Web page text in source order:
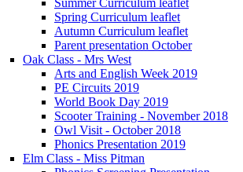
Spring Curriculum leaflet
Autumn Curriculum leaflet
Parent presentation October
Oak Class - Mrs West
Arts and English Week 2019
PE Circuits 2019
World Book Day 2019
Scooter Training - November 2018
Owl Visit - October 2018
Phonics Presentation 2019
Elm Class - Miss Pitman